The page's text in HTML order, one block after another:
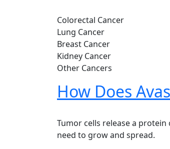
Colorectal Cancer
Lung Cancer
Breast Cancer
Kidney Cancer
Other Cancers
How Does
Tumor cells release a
need to grow and spread.